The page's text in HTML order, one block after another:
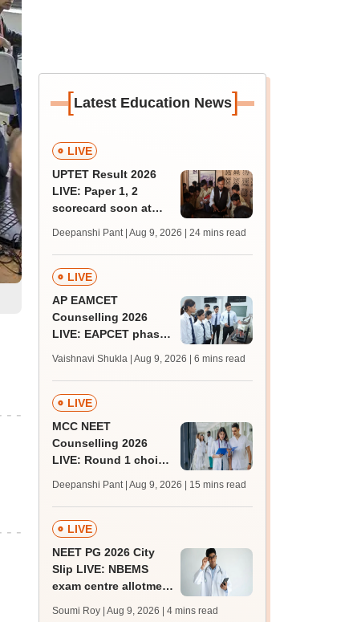
[Latest Education News]
LIVE
UPTET Result 2026
LIVE: Paper 1, 2
scorecard soon at
qualifying marks
Deepanshi Pant | Aug 9, 2026 | 24 mins read
LIVE
AP EAMCET
Counselling 2026
LIVE: EAPCET phase
admission today
Vaishnavi Shukla | Aug 9, 2026 | 6 mins read
LIVE
MCC NEET
Counselling 2026
LIVE: Round 1 choice
mcc.nic.in for MBBS,
BDS, AYUSH courses
Deepanshi Pant | Aug 9, 2026 | 15 mins read
LIVE
NEET PG 2026 City
Slip LIVE: NBEMS
exam centre allotment
Soumi Roy | Aug 9, 2026 | 4 mins read